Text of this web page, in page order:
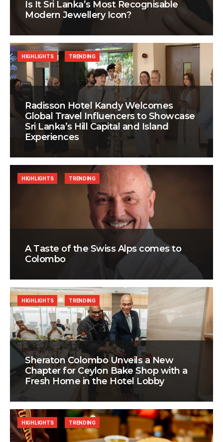
Is It Sri Lanka’s Most Recognisable
Modern Jewellery Icon?
Radisson Hotel Kandy Welcomes
Global Travel Influencers to Showcase
Sri Lanka’s Hill Capital and Island
Experiences
HIGHLIGHTS TRENDING
A Taste of the Swiss Alps comes to
Colombo
HIGHLIGHTS TRENDING
Sheraton Colombo Unveils a New
Chapter for Ceylon Bake Shop with a
Fresh Home in the Hotel Lobby
HIGHLIGHTS TRENDING
HIGHLIGHTS TRENDING